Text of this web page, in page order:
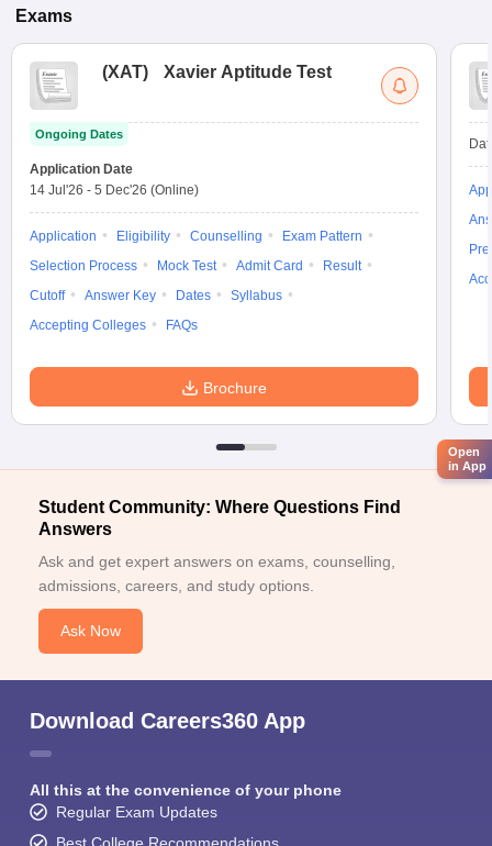
Exams
(XAT) Xavier Aptitude Test
Ongoing Dates
Application Date
14 Jul'26 - 5 Dec'26 (Online)
Application Eligibility Counselling
Exam Pattern
Selection Process
Mock Test Admit Card
Result
Cutoff
Answer Key Dates
Syllabus
Accepting Colleges
FAQs
Brochure
Student Community: Where Questions Find
Answers
Ask and get expert answers on exams, counselling,
admissions, careers, and study options.
Ask Now
Download Careers360 App
All this at the convenience of your phone
Regular Exam Updates
Open
in App